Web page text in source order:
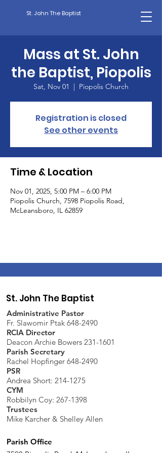
St. John The Baptist
Mass at St. John
the Baptist, Piopolis
Sat, Nov 01
  |
Piopolis Church
Registration is closed
See other events
Time & Location
Nov 01, 2025, 5:00 PM – 6:00 PM
Piopolis Church, 7598 Piopolis Road,
McLeansboro, IL 62859
St. John The Baptist
Administrative Pastor
Fr. Slawomir Ptak 648-2490
RCIA Director
Deacon Archie Bowers 231-1601
Parish Secretary
Rachel Hopfinger 648-2490
PSR
Andrea Short: 214-1275
CYM
Robbilyn Coy: 267-1398
Trustees
Mike Karcher & Shelley Allen
Parish Office